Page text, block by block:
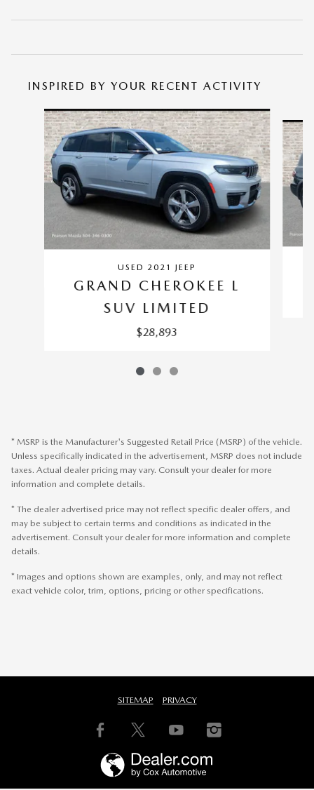
INSPIRED BY YOUR RECENT ACTIVITY
Slide 1 of 3
USED 2021 JEEP
GRAND CHEROKEE L
SUV LIMITED
$28,893
* MSRP is the Manufacturer's Suggested Retail Price (MSRP) of the vehicle.
Unless specifically indicated in the advertisement, MSRP does not include
taxes. Actual dealer pricing may vary. Consult your dealer for more
information and complete details.
* The dealer advertised price may not reflect specific dealer offers, and
may be subject to certain terms and conditions as indicated in the
advertisement. Consult your dealer for more information and complete
details.
* Images and options shown are examples, only, and may not reflect
exact vehicle color, trim, options, pricing or other specifications.
SITEMAP PRIVACY